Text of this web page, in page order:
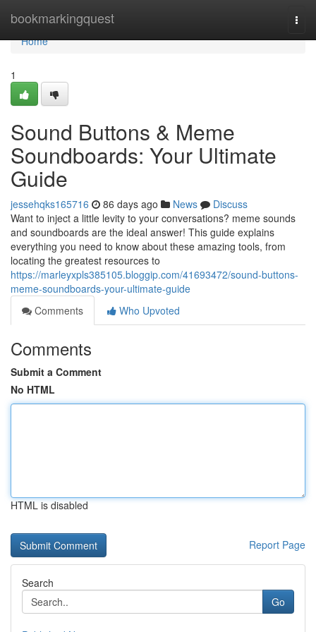
bookmarkingquest
Home
Home
1
Sound Buttons & Meme
Soundboards: Your Ultimate
Guide
jessehqks165716 86 days ago News
Discuss
Want to inject a little levity to your conversations? meme sounds
and soundboards are the ideal answer! This guide explains
everything you need to know about these amazing tools, from
locating the greatest resources to
https://marleyxpls385105.bloggip.com/41693472/sound-buttons-
meme-soundboards-your-ultimate-guide
Comments
Who Upvoted
Comments
Submit a Comment
No HTML
HTML is disabled
Report Page
Search
Go